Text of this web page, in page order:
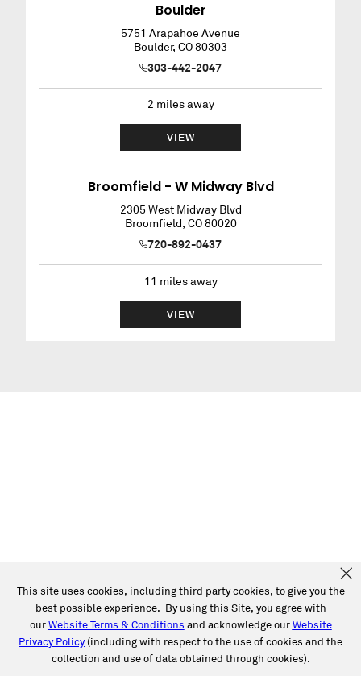
Boulder
5751 Arapahoe Avenue
Boulder, CO80303
303-442-2047
2 miles away
VIEW
Broomfield - W Midway Blvd
2305 West Midway Blvd
Broomfield, CO 80020
720-892-0437
11 miles away
VIEW
This site uses cookies, including third party cookies, to give you the
best possible experience. By using this Site, you agree with
ourWebsite Terms & Conditions and acknowledge ourWebsite
Privacy Policy(including with respect to the use of cookies and the
collection and use of data obtained through cookies).